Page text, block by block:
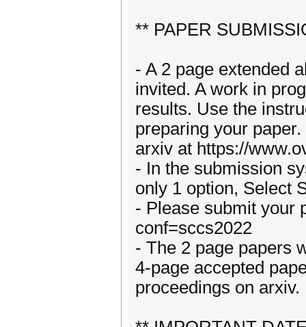
** PAPER
- A 2 page extended
invited. A work in
results. Use the
preparing your
arxiv at https://
- In the submission
only 1 option, Select
- Please submit your
conf=sccs2022
- The 2 page papers
4-page accepted
proceedings on arxiv.